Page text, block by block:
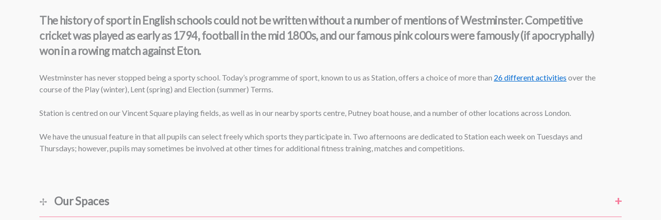
The history of sport in English schools could not be written without a number of mentions of Westminster. Competitive
cricket was played as early as 1794, football in the mid 1800s, and our famous pink colours were famously (if apocryphally)
won in a rowing match against Eton.
Westminster has never stopped being a sporty school. Today’s programme of sport, known to us as Station, offers a choice of more than 26 different activities over the
course of the Play (winter), Lent (spring) and Election (summer) Terms.
Station is centred on our Vincent Square playing fields, as well as in our nearby sports centre, Putney boat house, and a number of other locations across London.
We have the unusual feature in that all pupils can select freely which sports they participate in. Two afternoons are dedicated to Station each week on Tuesdays and
Thursdays; however, pupils may sometimes be involved at other times for additional fitness training, matches and competitions.
Our Spaces +